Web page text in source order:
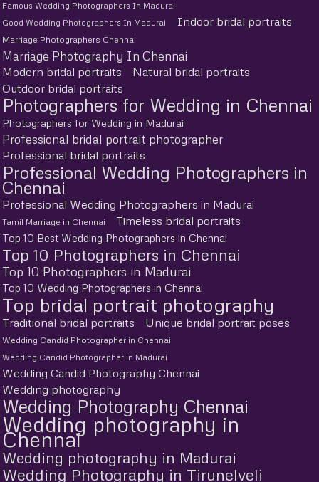
Famous Wedding Photographers In Madurai
Good Wedding Photographers In Madurai
Indoor bridal portraits
Marriage Photographers Chennai
Marriage Photography In Chennai
Modern bridal portraits
Natural bridal portraits
Outdoor bridal portraits
Photographers for Wedding in Chennai
Photographers for Wedding in Madurai
Professional bridal portrait photographer
Professional bridal portraits
Professional Wedding Photographers in
Chennai
Professional Wedding Photographers in Madurai
Tamil Marriage in Chennai Timeless bridal portraits
Top 10 Best Wedding Photographers in Chennai
Top 10 Photographers in Chennai
Top 10 Photographers in Madurai
Top 10 Wedding Photographers in Chennai
Top bridal portrait photography
Traditional bridal portraits Unique bridal portrait poses
Wedding Candid Photographer in Chennai
Wedding Candid Photographer in Madurai
Wedding Candid Photography Chennai
Wedding photography
Wedding Photography Chennai
Wedding photography in
Chennai
Wedding photography in Madurai
Wedding Photography in Tirunelveli